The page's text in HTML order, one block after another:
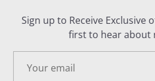
Sign up to Receive Exclusive
first to hear about